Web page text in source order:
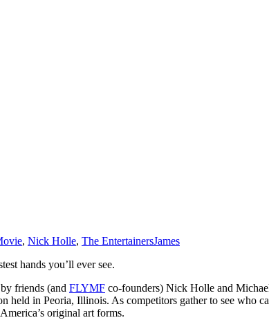
, Nick Holle, The EntertainersJames
hands you’ll ever see.
friends (and FLYMF co-founders) Nick Holle and
in Peoria, Illinois. As competitors gather to see who
original art forms.